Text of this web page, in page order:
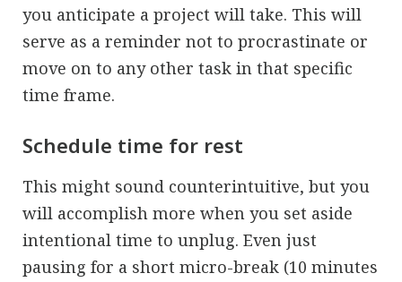
you anticipate a project will take. This will
serve as a reminder not to procrastinate or
move on to any other task in that specific
time frame.
Schedule time for rest
This might sound counterintuitive, but you
will accomplish more when you set aside
intentional time to unplug. Even just
pausing for a short micro-break (10 minutes